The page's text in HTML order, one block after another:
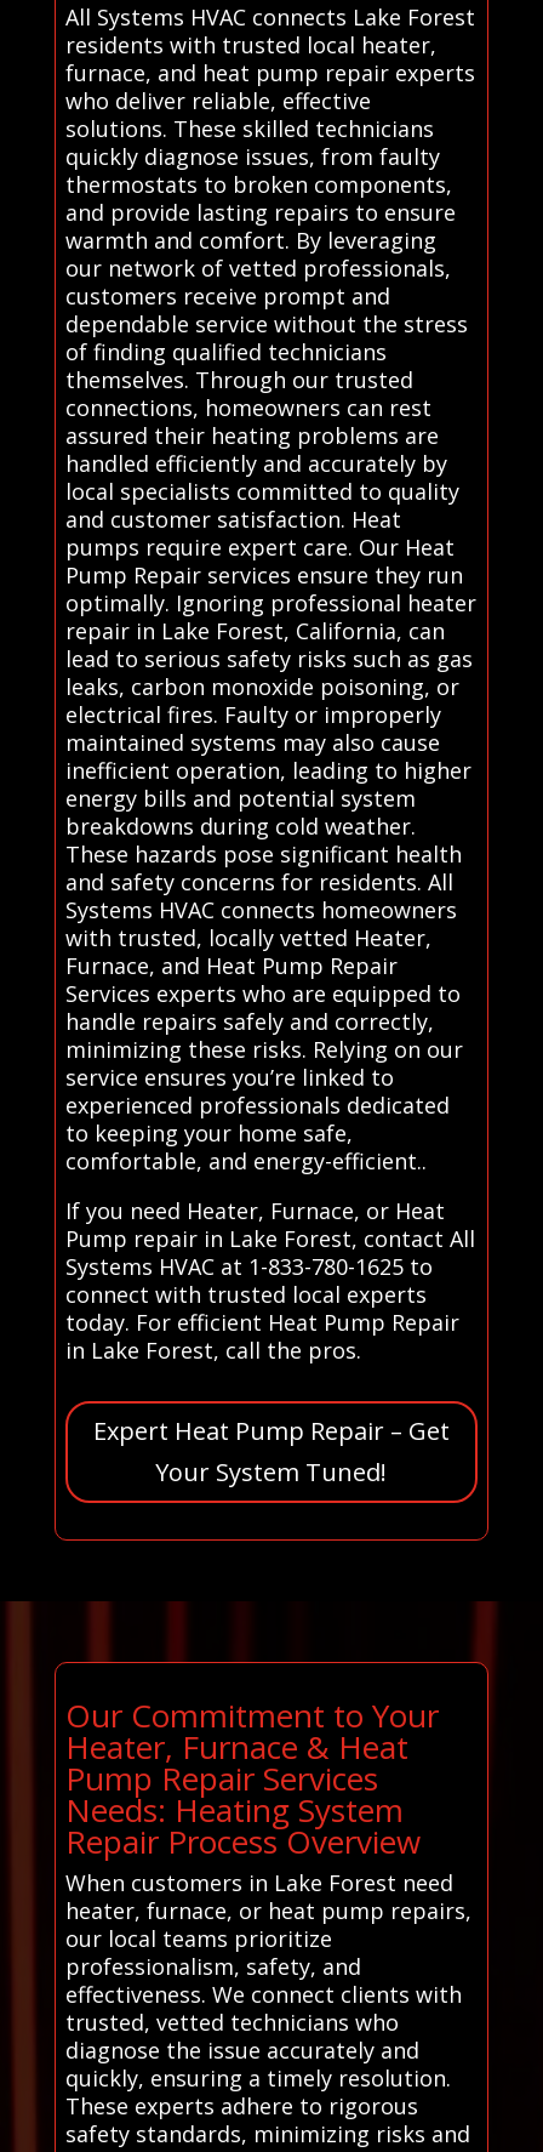
All Systems HVAC connects Lake Forest
residents with trusted local heater,
furnace, and heat pump repair experts
who deliver reliable, effective
solutions. These skilled technicians
quickly diagnose issues, from faulty
thermostats to broken components,
and provide lasting repairs to ensure
warmth and comfort. By leveraging
our network of vetted professionals,
customers receive prompt and
dependable service without the stress
of finding qualified technicians
themselves. Through our trusted
connections, homeowners can rest
assured their heating problems are
handled efficiently and accurately by
local specialists committed to quality
and customer satisfaction. Heat
pumps require expert care. Our Heat
Pump Repair services ensure they run
optimally. Ignoring professional heater
repair in Lake Forest, California, can
lead to serious safety risks such as gas
leaks, carbon monoxide poisoning, or
electrical fires. Faulty or improperly
maintained systems may also cause
inefficient operation, leading to higher
energy bills and potential system
breakdowns during cold weather.
These hazards pose significant health
and safety concerns for residents. All
Systems HVAC connects homeowners
with trusted, locally vetted Heater,
Furnace, and Heat Pump Repair
Services experts who are equipped to
handle repairs safely and correctly,
minimizing these risks. Relying on our
service ensures you’re linked to
experienced professionals dedicated
to keeping your home safe,
comfortable, and energy-efficient..
If you need Heater, Furnace, or Heat
Pump repair in Lake Forest, contact All
Systems HVAC at 1-833-780-1625 to
connect with trusted local experts
today. For efficient Heat Pump Repair
in Lake Forest, call the pros.
Expert Heat Pump Repair – Get
Your System Tuned!
Our Commitment to Your
Heater, Furnace & Heat
Pump Repair Services
Needs: Heating System
Repair Process Overview
When customers in Lake Forest need
heater, furnace, or heat pump repairs,
our local teams prioritize
professionalism, safety, and
effectiveness. We connect clients with
trusted, vetted technicians who
diagnose the issue accurately and
quickly, ensuring a timely resolution.
These experts adhere to rigorous
safety standards, minimizing risks and